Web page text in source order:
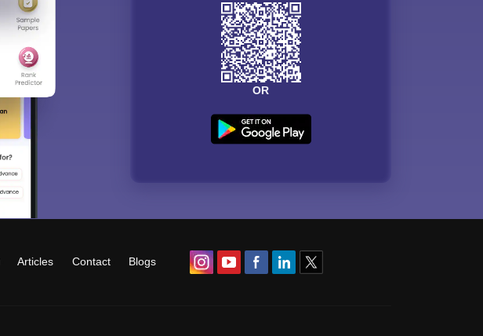
OR
Articles Contact Blogs